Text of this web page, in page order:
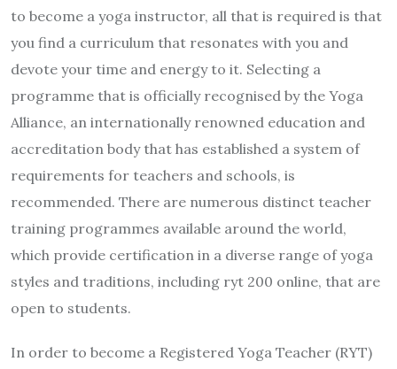
to become a yoga instructor, all that is required is that
you find a curriculum that resonates with you and
devote your time and energy to it. Selecting a
programme that is officially recognised by the Yoga
Alliance, an internationally renowned education and
accreditation body that has established a system of
requirements for teachers and schools, is
recommended. There are numerous distinct teacher
training programmes available around the world,
which provide certification in a diverse range of yoga
styles and traditions, including ryt 200 online, that are
open to students.
In order to become a Registered Yoga Teacher (RYT)